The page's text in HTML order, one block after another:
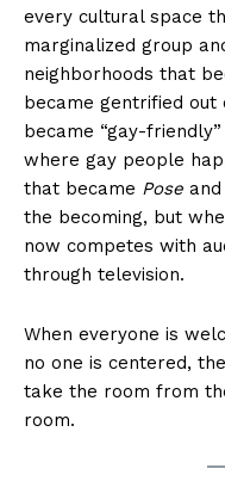
every cultural space
marginalized group
neighborhoods that
became gentrified
became “gay-
where gay people
that became Pose and
the becoming, but
now competes with
through television.
When everyone is
no one is centered,
take the room from
room.